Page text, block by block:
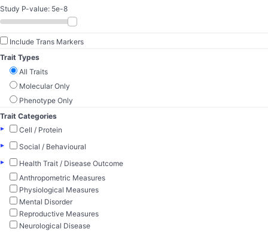
Study P-value: 5e-8
Include Trans Markers
Trait Types
All Traits
Molecular Only
Phenotype Only
Trait Categories
▸
Cell / Protein
▸
Social / Behavioural
▸
Health Trait / Disease Outcome
Anthropometric Measures
Physiological Measures
Mental Disorder
Reproductive Measures
Neurological Disease